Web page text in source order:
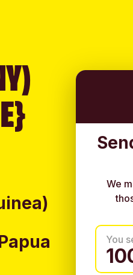
We
You